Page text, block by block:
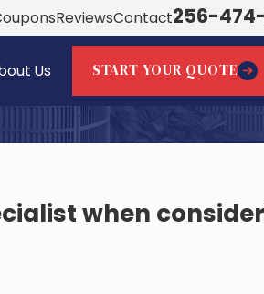
ReviewsContact256-
Us START YOUR QUOTE
when